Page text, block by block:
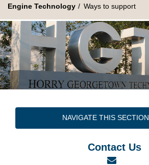
Engine Technology
Ways to support
NAVIGATE THIS SECTION
Contact Us
Email